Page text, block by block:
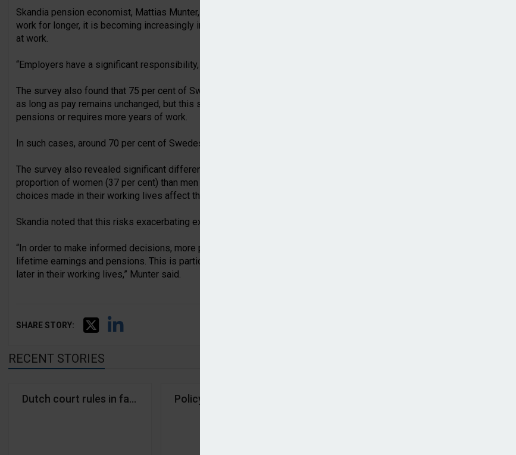
Skandia pension economist, Mattias Munter, commented: “Given the growing need for more people to
work for longer, it is becoming increasingly important to take a preventive approach to health and safety
at work.
“Employers have a significant responsibility, but they also need effective tools to make a difference.”
The survey also found that 75 per cent of Swedes are in favour of a proposal for shorter working hours
as long as pay remains unchanged, but this support dropped sharply if the change affects pay rises,
pensions or requires more years of work.
In such cases, around 70 per cent of Swedes are instead opposed.
The survey also revealed significant differences in knowledge and circumstances. A significantly higher
proportion of women (37 per cent) than men (22 per cent) stated that they do not understand how
choices made in their working lives affect their pension.
Skandia noted that this risks exacerbating existing gender gaps in lifetime earnings and pensions.
“In order to make informed decisions, more people need to understand the link between working hours,
lifetime earnings and pensions. This is particularly true for women, who often only come to realise this
later in their working lives,” Munter said.
SHARE STORY:
RECENT STORIES
Dutch court rules in favour of PostNL and KPN pension funds on PTT pensions
Policy changes push average Swedish retirement age to 65.4
One in four Swedes say they cannot
The
in
global
top
In this
bring